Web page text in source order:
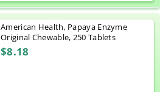
American Health, Papaya Enzyme
Original Chewable, 250 Tablets
$8.18